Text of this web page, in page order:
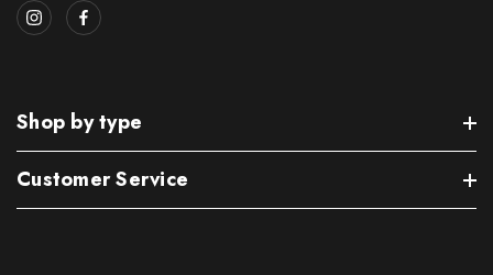
Shop by type
Customer Service